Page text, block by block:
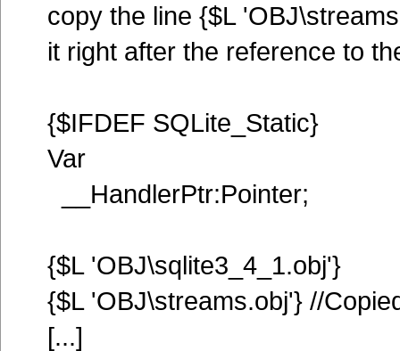
copy the line {$L
it right after the reference to
{$IFDEF SQLite_Static}
Var
__HandlerPtr:Pointer;
{$L 'OBJ\sqlite3_4_1.obj'}
{$L 'OBJ\streams.obj'} //
[...]